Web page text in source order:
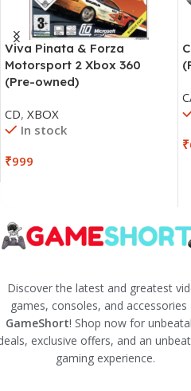
Viva Pinata & Forza
Motorsport 2 Xbox 360
(Pre-owned)
CD, XBOX
In stock
₹999
₹
Discover the latest and greatest
games, consoles, and accessories
GameShort! Shop now for
exclusive offers, and an
gaming experience.